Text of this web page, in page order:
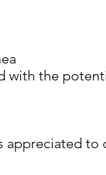
with the